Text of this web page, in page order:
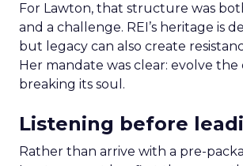
For Lawton, that structure was
and a challenge. REI’s heritage is
but legacy can also create
Her mandate was clear: evolve
breaking its soul.
Listening before
Rather than arrive with a pre-